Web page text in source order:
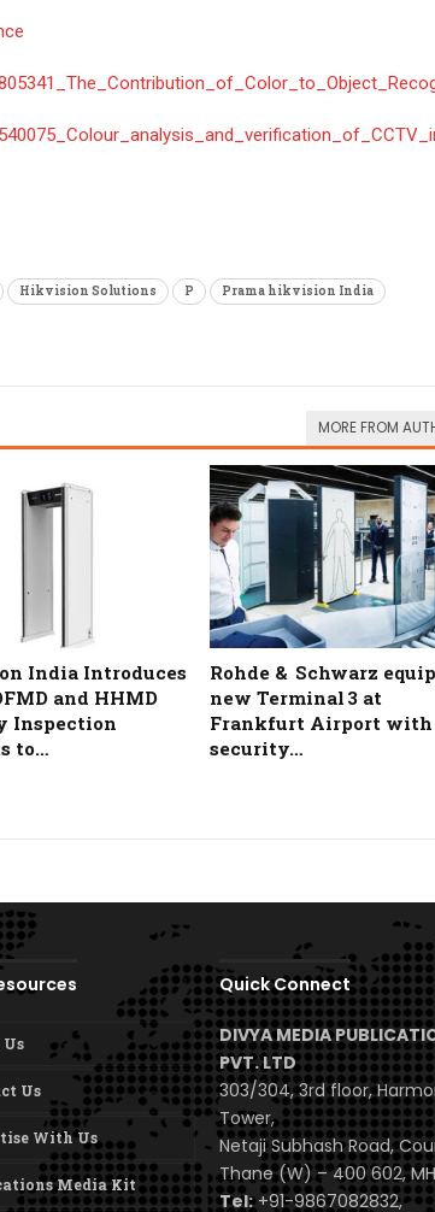
Hikvision Solutions P
Prama hikvision India
MORE FROM
India Introduces
and HHMD
Inspection
to…
Rohde & Schwarz
new Terminal 3 at
Frankfurt Airport with
security…
Us
Us
With Us
Media Kit
Quick Connect
DIVYA MEDIA
PVT. LTD
303/304, 3rd floor,
Tower,
Netaji Subhash Road,
Thane (W) – 400 602,
Tel:+91-9867082832,